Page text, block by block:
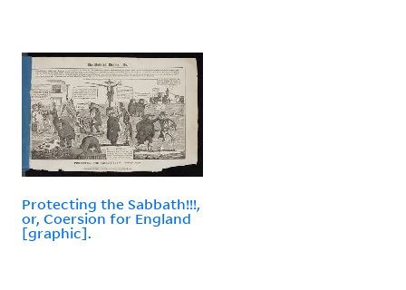
Protecting the Sabbath!!!,
or, Coersion for England
[graphic].